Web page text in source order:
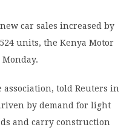
new car sales increased by
units, the Kenya Motor
association, told Reuters in
by demand for light
and carry construction